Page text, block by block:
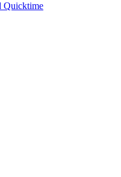
Quicktime